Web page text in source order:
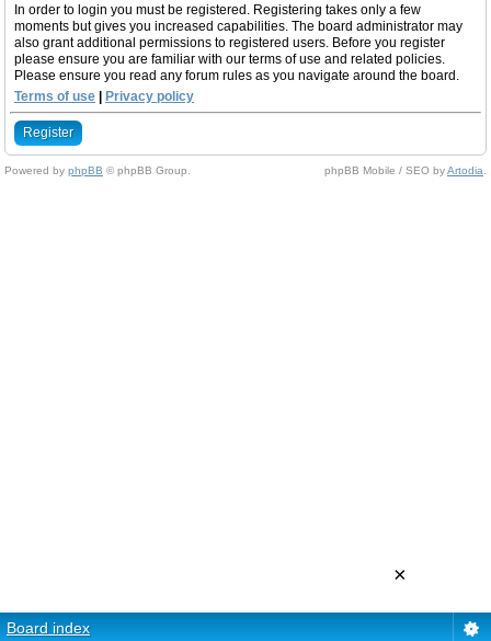
In order to login you must be registered. Registering takes only a few
moments but gives you increased capabilities. The board administrator may
also grant additional permissions to registered users. Before you register
please ensure you are familiar with our terms of use and related policies.
Please ensure you read any forum rules as you navigate around the board.
Terms of use | Privacy policy
Register
Powered by phpBB © phpBB Group. phpBB Mobile / SEO byArtodia
Board index
×